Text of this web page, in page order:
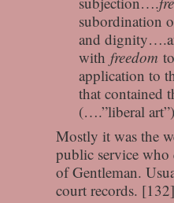
subordination
and
with freedom
application to
that contained
(….”liberal
Mostly it was the
public service
of Gentleman.
court records. [132]